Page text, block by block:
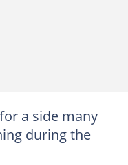
a side many
during the